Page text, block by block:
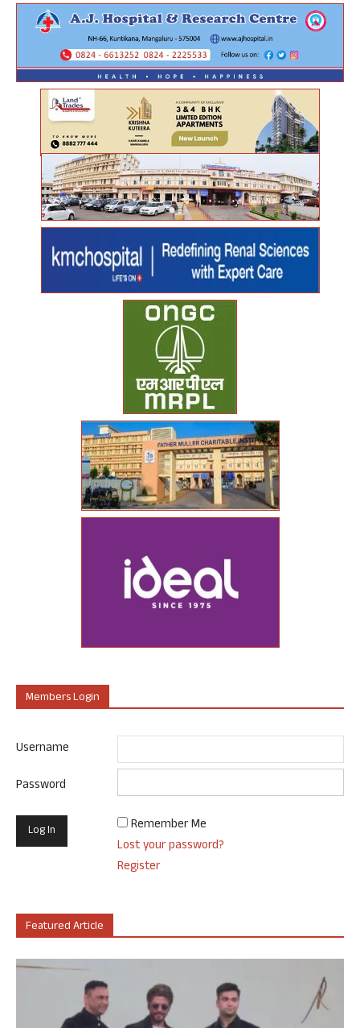
Members Login
Username
Password
Remember Me
Lost your password?
Register
Featured Article